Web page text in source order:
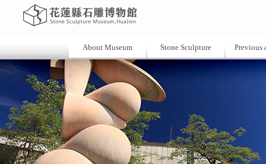
About Museum Stone Sculpture Previous